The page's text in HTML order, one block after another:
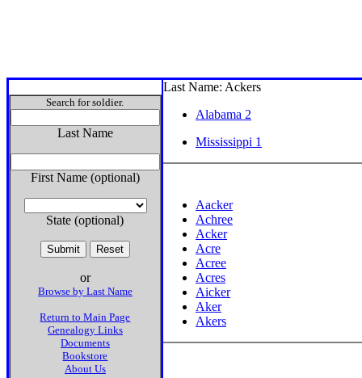
Search for soldier.
Last Name
First Name (optional)
State (optional)
or
Browse by Last Name
Return to Main Page
Genealogy Links
Documents
Bookstore
About Us
Last Name: Ackers
Alabama 2
Mississippi 1
Aacker
Achree
Acker
Acre
Acree
Acres
Aicker
Aker
Akers